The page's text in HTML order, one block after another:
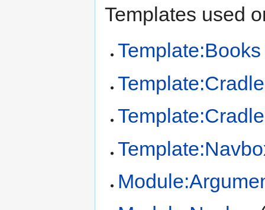
Templates used
Template:Books